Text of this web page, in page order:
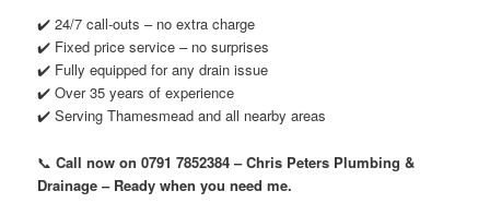
✔️ 24/7 call-outs – no extra charge
✔️ Fixed price service – no surprises
✔️ Fully equipped for any drain issue
✔️ Over 35 years of experience
✔️ Serving Thamesmead and all nearby areas
📞Call now on 0791 7852384 – Chris Peters Plumbing &
Drainage – Ready when you need me.